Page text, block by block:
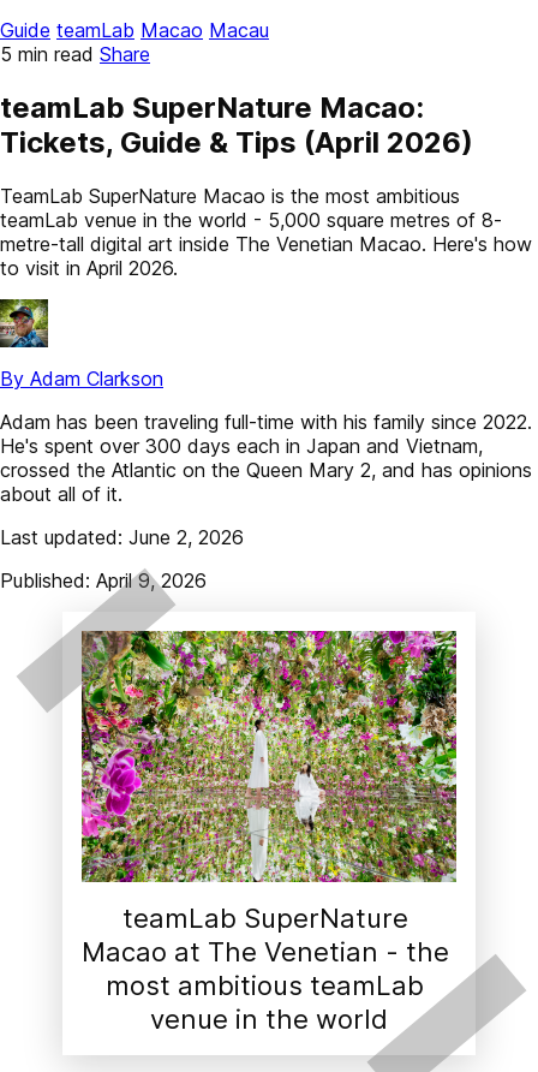
Guide teamLab Macao Macau
5 min read Share
teamLab SuperNature Macao:
Tickets, Guide & Tips (April 2026)
TeamLab SuperNature Macao is the most ambitious
teamLab venue in the world - 5,000 square metres of 8-
metre-tall digital art inside The Venetian Macao. Here's how
to visit in April 2026.
By Adam Clarkson
Adam has been traveling full-time with his family since 2022.
He's spent over 300 days each in Japan and Vietnam,
crossed the Atlantic on the Queen Mary 2, and has opinions
about all of it.
Last updated: June 2, 2026
Published: April 9, 2026
teamLab SuperNature
Macao at The Venetian - the
most ambitious teamLab
venue in the world